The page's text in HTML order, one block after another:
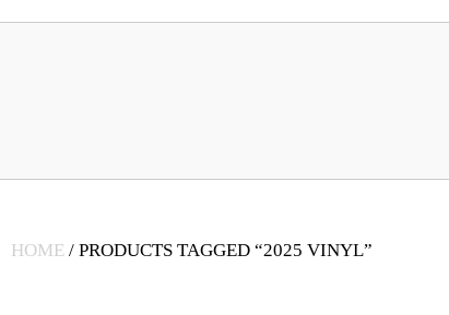
HOME / PRODUCTS TAGGED “2025 VINYL”